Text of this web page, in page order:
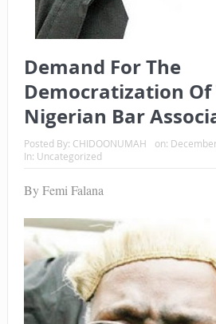
Demand For The
Democratization Of
Nigerian Bar
Posted By: CHIDOONUMAH on:
In: Uncategorized
By Femi Falana